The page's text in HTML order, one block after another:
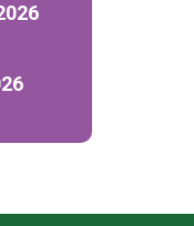
Interests-Help-2025.docx